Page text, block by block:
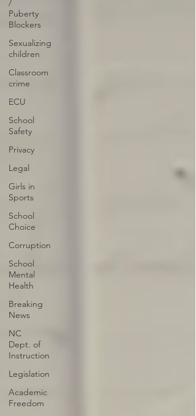
/
Puberty
Blockers
Sexualizing
children
Classroom
crime
ECU
School
Safety
Privacy
Legal
Girls in
Sports
School
Choice
Corruption
School
Mental
Health
Breaking
News
NC
Dept. of
Instruction
Legislation
Academic
Freedom